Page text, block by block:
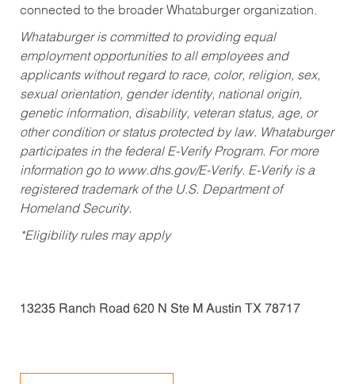
connected to the broader Whataburger organization.
Whataburger is committed to providing equal
employment opportunities to all employees and
applicants without regard to race, color, religion, sex,
sexual orientation, gender identity, national origin,
genetic information, disability, veteran status, age, or
other condition or status protected by law. Whataburger
participates in the federal E-Verify Program. For more
information go to www.dhs.gov/E-Verify. E-Verify is a
registered trademark of the U.S. Department of
Homeland Security.
*Eligibility rules may apply
13235 Ranch Road 620 N Ste M Austin TX 78717